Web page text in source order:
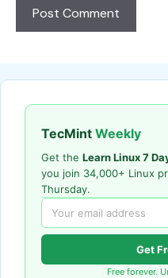
TecMint Weekly
Get the Learn Linux 7
you join 34,000+ Linux
Thursday.
Get
Free forever.